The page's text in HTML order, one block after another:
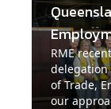
RME
delegation
of Trade,
our